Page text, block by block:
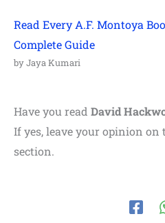
Read Every A.F. Montoya
Complete Guide
by Jaya Kumari
Have you read David
If yes, leave your opinion
section.